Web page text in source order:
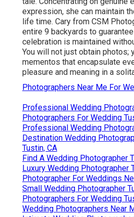
expression, she can maintain
life time. Cary from CSM
entire 9 backyards to
celebration is maintained
You will not just obtain photos;
mementos that encapsulate
pleasure and meaning in a
Photographers Near Me For
Professional Wedding
Photographers For Wedding
Professional Wedding
Destination Wedding
Tustin, CA
Find A Wedding Photographer
Luxury Wedding Photographer
Photographer For Weddings
Small Wedding Photographer
Photographers For Wedding
Wedding Photographers Near